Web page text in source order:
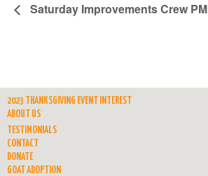
Saturday Improvements Crew PM
2023 THANKSGIVING EVENT INTEREST
ABOUT US
TESTIMONIALS
CONTACT
DONATE
GOAT ADOPTION